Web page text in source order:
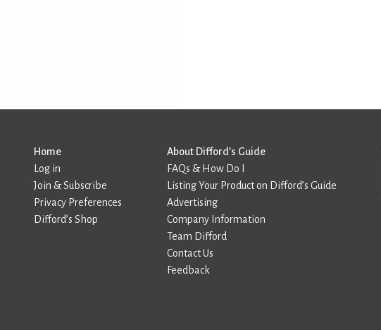
Home
Log in
Join & Subscribe
Privacy Preferences
Difford’s Shop
About Difford’s Guide
FAQs & How Do I
Listing Your Product on Difford’s Guide
Advertising
Company Information
Team Difford
Contact Us
Feedback